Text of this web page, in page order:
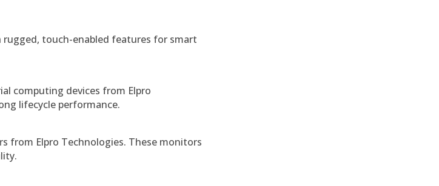
rugged, touch-enabled features for smart
computing devices from Elpro
lifecycle performance.
from Elpro Technologies. These monitors